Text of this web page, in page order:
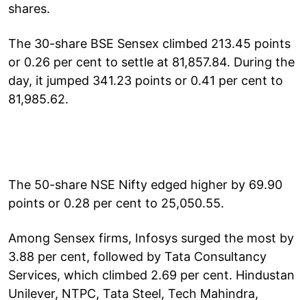
shares.
The 30-share BSE Sensex climbed 213.45 points
or 0.26 per cent to settle at 81,857.84. During the
day, it jumped 341.23 points or 0.41 per cent to
81,985.62.
The 50-share NSE Nifty edged higher by 69.90
points or 0.28 per cent to 25,050.55.
Among Sensex firms, Infosys surged the most by
3.88 per cent, followed by Tata Consultancy
Services, which climbed 2.69 per cent. Hindustan
Unilever, NTPC, Tata Steel, Tech Mahindra,